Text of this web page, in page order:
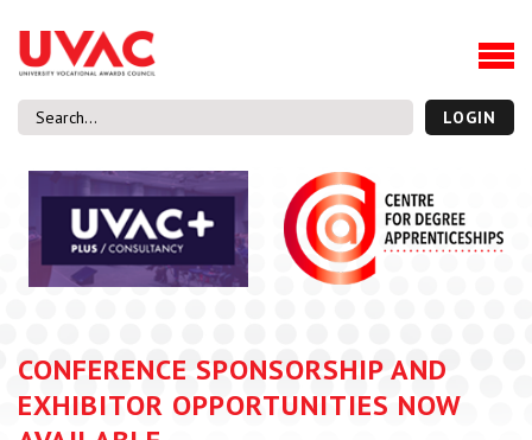
About
Our Board Members
Our Team
What we do
Membership
UVAC Research & Projects
Thought Pieces
Events
LOGIN
CONFERENCE SPONSORSHIP AND
EXHIBITOR OPPORTUNITIES NOW